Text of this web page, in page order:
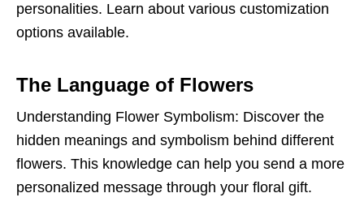
personalities. Learn about various customization
options available.
The Language of Flowers
Understanding Flower Symbolism: Discover the
hidden meanings and symbolism behind different
flowers. This knowledge can help you send a more
personalized message through your floral gift.